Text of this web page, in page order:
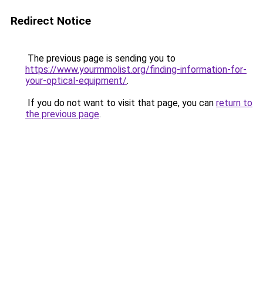
Redirect Notice
The previous page is sending you to
https://www.yourmmolist.org/finding-information-for-
your-optical-equipment/.
If you do not want to visit that page, you can return to
the previous page.